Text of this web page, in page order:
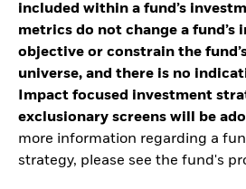
included within a fund’s
metrics do not change a fund’s
objective or constrain the
universe, and there is no
Impact focused investment
exclusionary screens will be
more information regarding a
strategy, please see the fund's